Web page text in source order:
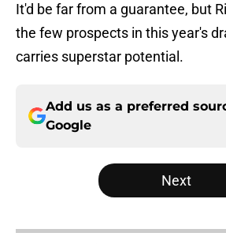
It'd be far from a guarantee, but
the few prospects in this year's
carries superstar potential.
Add us as a preferred
Google
Next